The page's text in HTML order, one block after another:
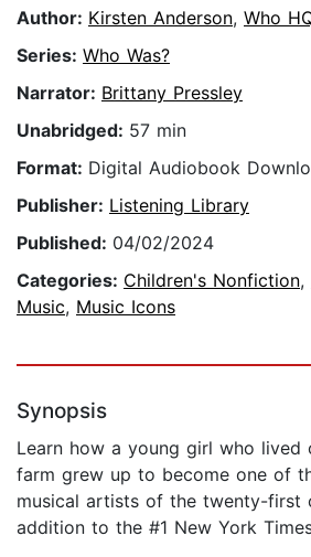
Author: Kirsten Anderson, Who
Series: Who Was?
Narrator: Brittany Pressley
Unabridged: 57 min
Format: Digital Audiobook
Publisher: Listening Library
Published: 04/02/2024
Categories: Children's Nonfiction,
Music, Music Icons
Synopsis
Learn how a young girl who lived
farm grew up to become one of
musical artists of the twenty-first
addition to the #1 New York